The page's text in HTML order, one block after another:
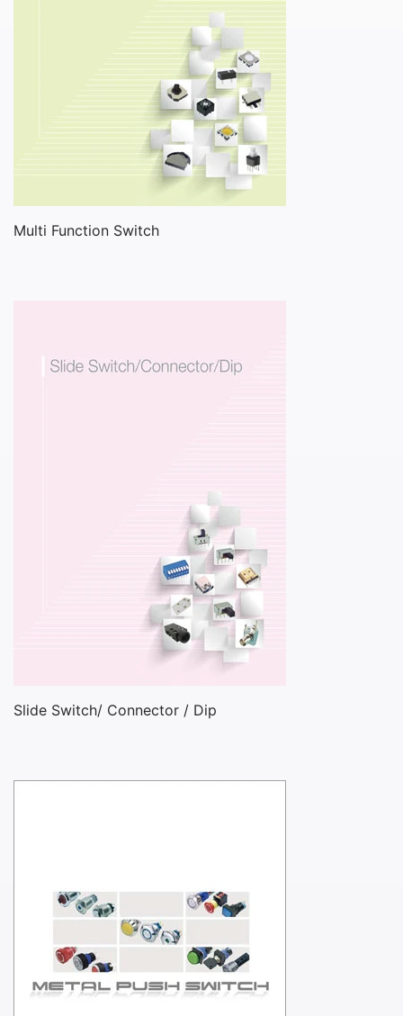
Multi Function Switch
Slide Switch/ Connector / Dip